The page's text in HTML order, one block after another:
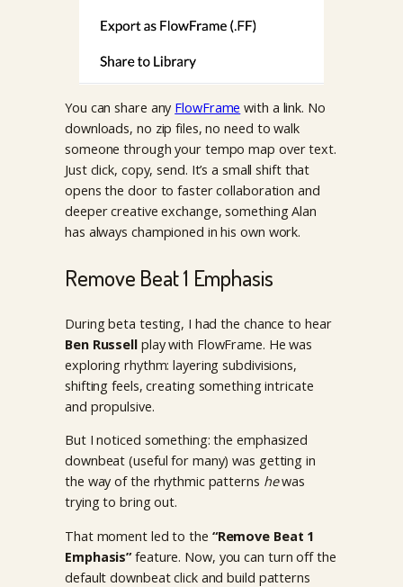
You can share any FlowFrame with a link. No
downloads, no zip files, no need to walk
someone through your tempo map over text.
Just click, copy, send. It’s a small shift that
opens the door to faster collaboration and
deeper creative exchange, something Alan
has always championed in his own work.
Remove Beat 1 Emphasis
During beta testing, I had the chance to hear
Ben Russellplay with FlowFrame. He was
exploring rhythm: layering subdivisions,
shifting feels, creating something intricate
and propulsive.
But I noticed something: the emphasized
downbeat (useful for many) was getting in
the way of the rhythmic patterns hewas
trying to bring out.
That moment led to the “Remove Beat 1
Emphasis”feature. Now, you can turn off the
default downbeat click and build patterns